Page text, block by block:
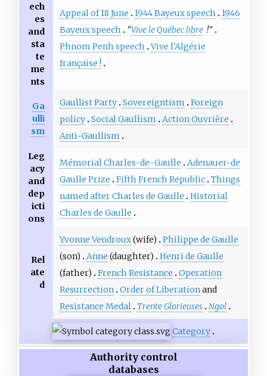
ech
es
and
sta
te
me
nts
Appeal of 18 June 1944 Bayeux speech
1946
Bayeux speech
"Vive le Québec libre !"
Phnom Penh speech
Vive l'Algérie
française !
Ga
ulli
sm
Gaullist Party Sovereigntism
Foreign
policy Social Gaullism
Action Ouvrière
Anti-Gaullism
Leg
acy
and
dep
icti
ons
Mémorial Charles-de-Gaulle
Adenauer-de
Gaulle Prize
Fifth French Republic Things
named after Charles de Gaulle
Historial
Charles de Gaulle
Rel
ate
d
Yvonne Vendroux(wife)
Philippe de Gaulle
(son)
Anne (daughter)
Henri de Gaulle
(father)
French Resistance
Operation
Resurrection
Order of Liberation and
Resistance Medal
Trente Glorieuses Ngol
Category
Authority control
databases